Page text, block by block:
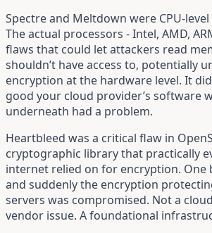
Spectre and Meltdown were CPU-
The actual processors - Intel, AMD,
flaws that could let attackers read
shouldn’t have access to, potentially
encryption at the hardware level. It
good your cloud provider’s software
underneath had a problem.
Heartbleed was a critical flaw in
cryptographic library that practically
internet relied on for encryption. One
and suddenly the encryption
servers was compromised. Not a
vendor issue. A foundational